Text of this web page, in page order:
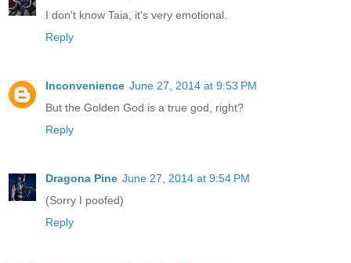
I don't know Taia, it's very emotional.
Reply
Inconvenience June 27, 2014 at 9:53 PM
But the Golden God is a true god, right?
Reply
Dragona Pine June 27, 2014 at 9:54 PM
(Sorry I poofed)
Reply